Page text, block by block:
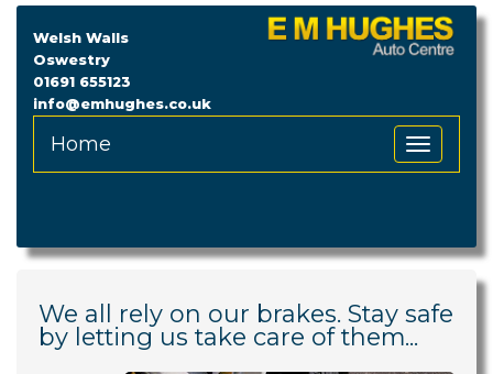
Welsh Walls
Oswestry
01691 655123
info@emhughes.co.uk
Toggle
Navigation
Home
We all rely on our brakes. Stay safe
by letting us take care of them...